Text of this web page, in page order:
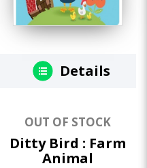
Details
OUT OF STOCK
Ditty Bird : Farm
Animal